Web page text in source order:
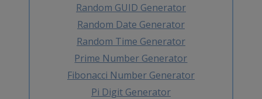
Random GUID Generator
Random Date Generator
Random Time Generator
Prime Number Generator
Fibonacci Number Generator
Pi Digit Generator